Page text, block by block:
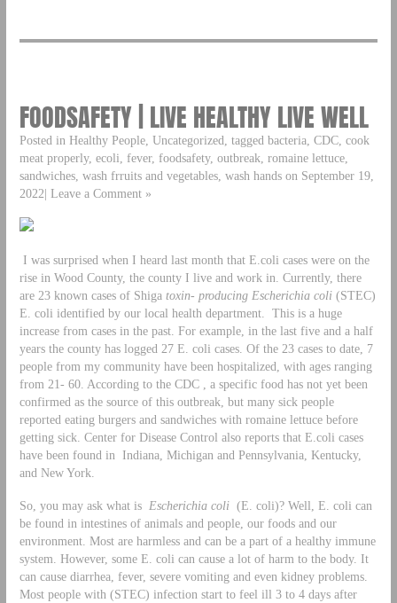
FOODSAFETY | LIVE HEALTHY LIVE WELL
Posted in Healthy People, Uncategorized, tagged bacteria, CDC, cook
meat properly, ecoli, fever, foodsafety, outbreak, romaine lettuce,
sandwiches, wash frruits and vegetables, wash hands on September 19,
2022| Leave a Comment »
I was surprised when I heard last month that E.coli cases were on the
rise in Wood County, the county I live and work in. Currently, there
are 23 known cases of Shiga toxin- producing Escherichia coli(STEC)
E. coli identified by our local health department. This is a huge
increase from cases in the past. For example, in the last five and a half
years the county has logged 27 E. coli cases. Of the 23 cases to date, 7
people from my community have been hospitalized, with ages ranging
from 21- 60. According to the CDC , a specific food has not yet been
confirmed as the source of this outbreak, but many sick people
reported eating burgers and sandwiches with romaine lettuce before
getting sick. Center for Disease Control also reports that E.coli cases
have been found in Indiana, Michigan and Pennsylvania, Kentucky,
and New York.
So, you may ask what is Escherichia coli(E. coli)? Well, E. coli can
be found in intestines of animals and people, our foods and our
environment. Most are harmless and can be a part of a healthy immune
system. However, some E. coli can cause a lot of harm to the body. It
can cause diarrhea, fever, severe vomiting and even kidney problems.
Most people with (STEC) infection start to feel ill 3 to 4 days after